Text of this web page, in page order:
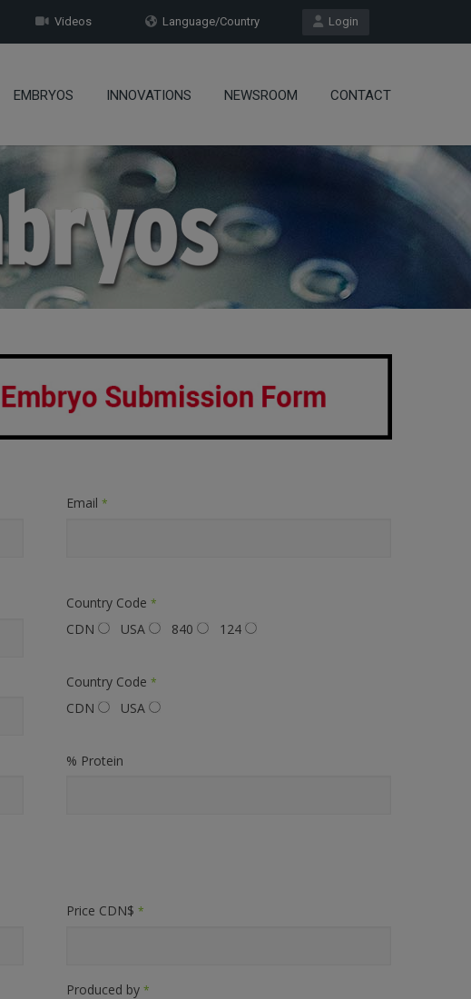
Login
Language/Country
Videos
EMBRYOS INNOVATIONS NEWSROOM CONTACT
Email *
Country Code *
CDN USA 840 124
Country Code *
CDN USA
% Protein
Price CDN$ *
Produced by *